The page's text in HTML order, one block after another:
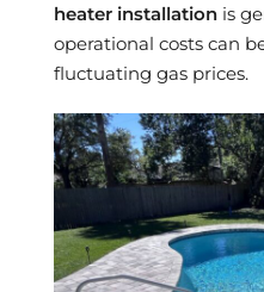
heater installation is
operational costs can
fluctuating gas prices.